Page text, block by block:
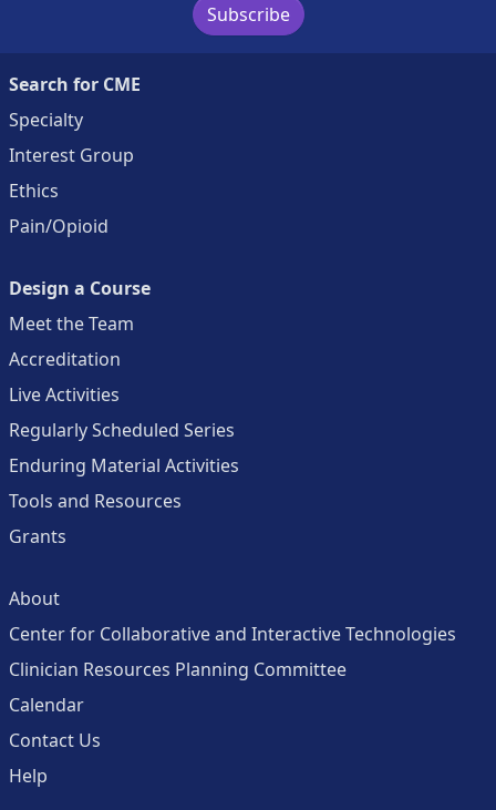
Subscribe
Search for CME
Specialty
Interest Group
Ethics
Pain/Opioid
Design a Course
Meet the Team
Accreditation
Live Activities
Regularly Scheduled Series
Enduring Material Activities
Tools and Resources
Grants
About
Center for Collaborative and Interactive Technologies
Clinician Resources Planning Committee
Calendar
Contact Us
Help